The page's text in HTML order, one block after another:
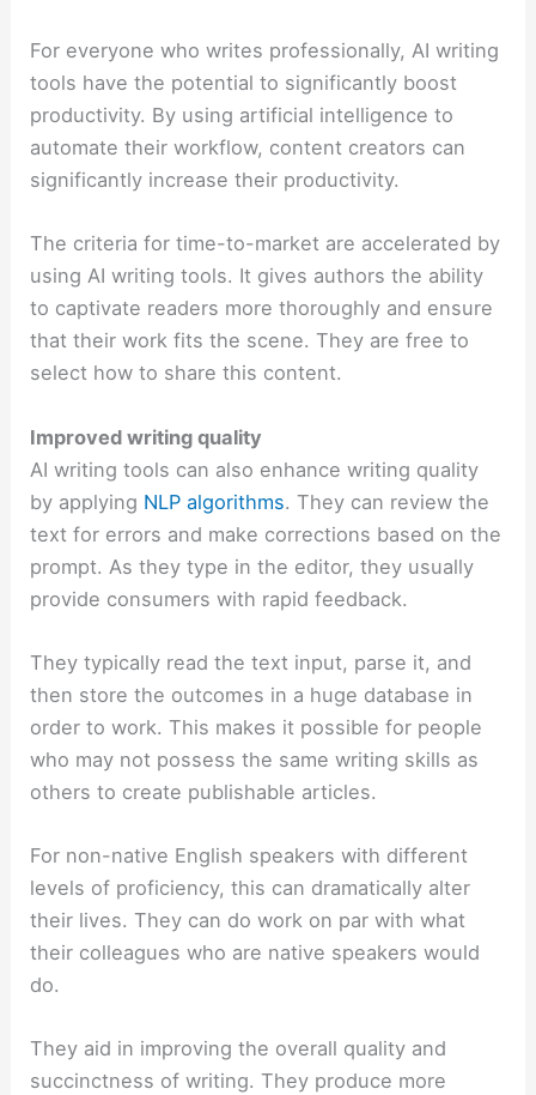
For everyone who writes professionally, AI writing
tools have the potential to significantly boost
productivity. By using artificial intelligence to
automate their workflow, content creators can
significantly increase their productivity.
The criteria for time-to-market are accelerated by
using AI writing tools. It gives authors the ability
to captivate readers more thoroughly and ensure
that their work fits the scene. They are free to
select how to share this content.
Improved writing quality
AI writing tools can also enhance writing quality
by applying NLP algorithms. They can review the
text for errors and make corrections based on the
prompt. As they type in the editor, they usually
provide consumers with rapid feedback.
They typically read the text input, parse it, and
then store the outcomes in a huge database in
order to work. This makes it possible for people
who may not possess the same writing skills as
others to create publishable articles.
For non-native English speakers with different
levels of proficiency, this can dramatically alter
their lives. They can do work on par with what
their colleagues who are native speakers would
do.
They aid in improving the overall quality and
succinctness of writing. They produce more